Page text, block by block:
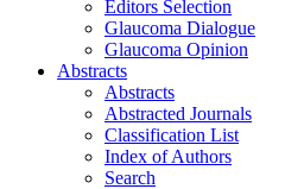
Editors Selection
Glaucoma Dialogue
Glaucoma Opinion
Abstracts
Abstracts
Abstracted Journals
Classification List
Index of Authors
Search